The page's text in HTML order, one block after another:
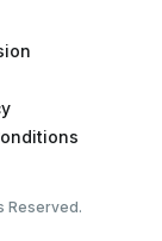
Reserved.